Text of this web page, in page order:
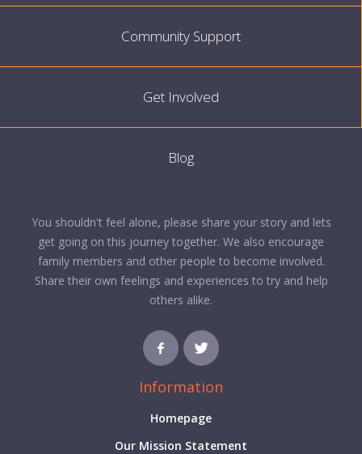
Community Support
Get Involved
Blog
You shouldn't feel alone, please share your story and lets
get going on this journey together. We also encourage
family members and other people to become involved.
Share their own feelings and experiences to try and help
others alike.
Information
Homepage
Our Mission Statement